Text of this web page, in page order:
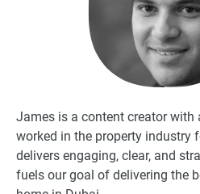
James is a content creator with
worked in the property industry
delivers engaging, clear, and
fuels our goal of delivering the